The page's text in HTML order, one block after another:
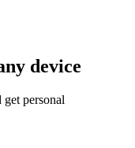
device
get personal